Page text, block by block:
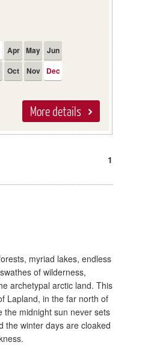
Apr May
Jun
Oct Nov Dec
More details
1
myriad lakes, endless
of wilderness,
archetypal arctic land. This
Lapland, in the far north of
the midnight sun never sets
the winter days are cloaked